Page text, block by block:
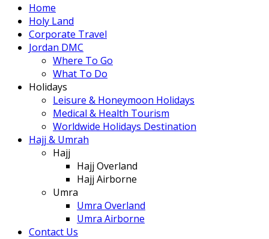
Home
Holy Land
Corporate Travel
Jordan DMC
Where To Go
What To Do
Holidays
Leisure & Honeymoon Holidays
Medical & Health Tourism
Worldwide Holidays Destination
Hajj & Umrah
Hajj
Hajj Overland
Hajj Airborne
Umra
Umra Overland
Umra Airborne
Contact Us